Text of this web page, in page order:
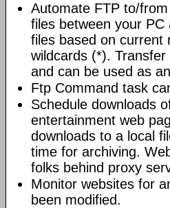
Automate FTP to/
files between your
files based on current
wildcards (*).
and can be used as
Ftp Command task
Schedule downloads
entertainment web
downloads to a local
time for archiving.
folks behind proxy
Monitor websites for
been modified.